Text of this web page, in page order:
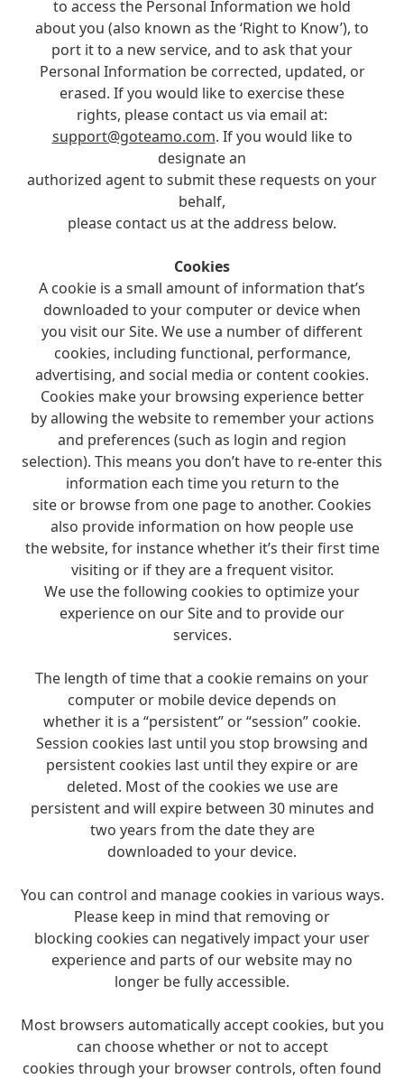
to access the Personal Information we hold
about you (also known as the ‘Right to Know’), to
port it to a new service, and to ask that your
Personal Information be corrected, updated, or
erased. If you would like to exercise these
rights, please contact us via email at:
support@goteamo.com. If you would like to
designate an
authorized agent to submit these requests on your
behalf,
please contact us at the address below.
Cookies
A cookie is a small amount of information that’s
downloaded to your computer or device when
you visit our Site. We use a number of different
cookies, including functional, performance,
advertising, and social media or content cookies.
Cookies make your browsing experience better
by allowing the website to remember your actions
and preferences (such as login and region
selection). This means you don’t have to re-enter this
information each time you return to the
site or browse from one page to another. Cookies
also provide information on how people use
the website, for instance whether it’s their first time
visiting or if they are a frequent visitor.
We use the following cookies to optimize your
experience on our Site and to provide our
services.
The length of time that a cookie remains on your
computer or mobile device depends on
whether it is a “persistent” or “session” cookie.
Session cookies last until you stop browsing and
persistent cookies last until they expire or are
deleted. Most of the cookies we use are
persistent and will expire between 30 minutes and
two years from the date they are
downloaded to your device.
You can control and manage cookies in various ways.
Please keep in mind that removing or
blocking cookies can negatively impact your user
experience and parts of our website may no
longer be fully accessible.
Most browsers automatically accept cookies, but you
can choose whether or not to accept
cookies through your browser controls, often found